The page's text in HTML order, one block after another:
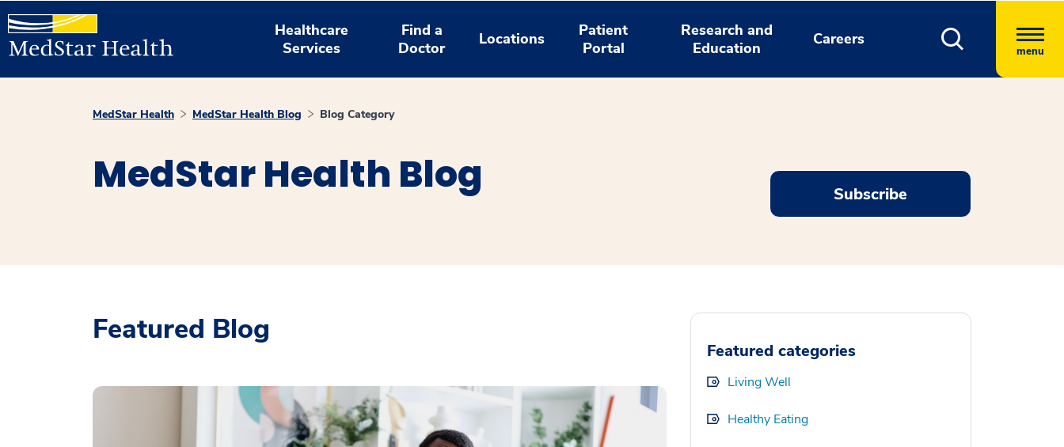
Healthcare
Services
Find a
Doctor
Locations
Patient
Portal
Research and
Education
Careers
menu
MedStar Health MedStar Health Blog Blog Category
MedStar Health Blog Subscribe
Featured Blog
Featured categories
Living Well
Healthy Eating